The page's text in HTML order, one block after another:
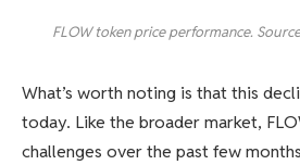
FLOW token price performance.
What’s worth noting is that this
today. Like the broader market,
challenges over the past few